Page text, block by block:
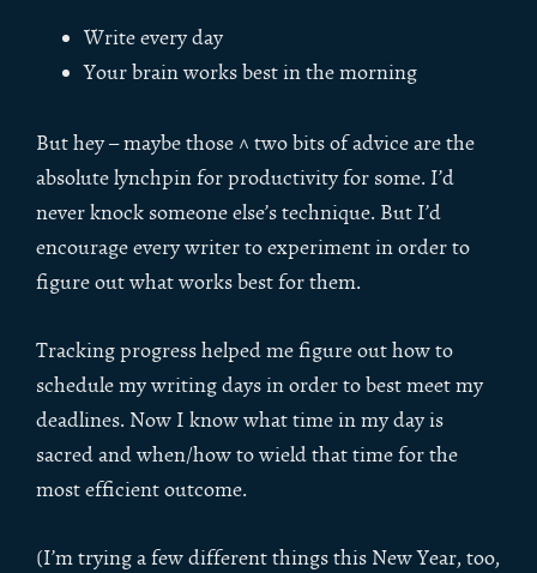
Write every day
Your brain works best in the morning
But hey – maybe those ^ two bits of advice are the
absolute lynchpin for productivity for some. I’d
never knock someone else’s technique. But I’d
encourage every writer to experiment in order to
figure out what works best for them.
Tracking progress helped me figure out how to
schedule my writing days in order to best meet my
deadlines. Now I know what time in my day is
sacred and when/how to wield that time for the
most efficient outcome.
(I’m trying a few different things this New Year, too,